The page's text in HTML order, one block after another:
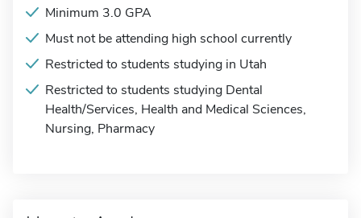
Minimum 3.0 GPA
Must not be attending high school currently
Restricted to students studying in Utah
Restricted to students studying Dental
Health/Services, Health and Medical Sciences,
Nursing, Pharmacy